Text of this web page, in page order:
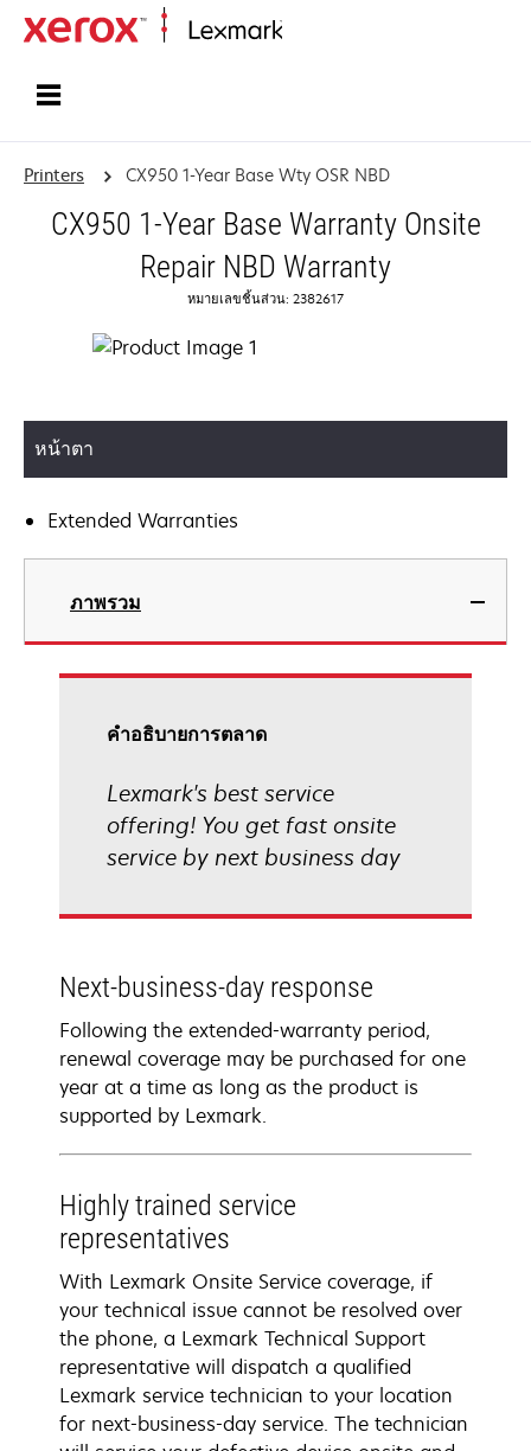
Printers CX950 1-Year Base Wty OSR NBD
CX950 1-Year Base Warranty Onsite
Repair NBD Warranty
หมายเลขชิ้นส่วน: 2382617
หน้าตา
Extended Warranties
ภาพรวม
คําอธิบายการตลาด
Lexmark's best service
offering! You get fast onsite
service by next business day
Next-business-day response
Following the extended-warranty period,
renewal coverage may be purchased for one
year at a time as long as the product is
supported by Lexmark.
Highly trained service
representatives
With Lexmark Onsite Service coverage, if
your technical issue cannot be resolved over
the phone, a Lexmark Technical Support
representative will dispatch a qualified
Lexmark service technician to your location
for next-business-day service. The technician